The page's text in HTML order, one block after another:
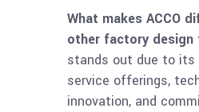
What makes ACCO
other factory design
stands out due to its
service offerings,
innovation, and